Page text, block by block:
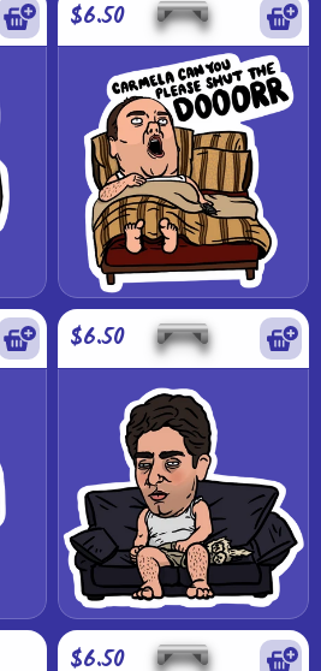
$6.50
$6.50
$6.50